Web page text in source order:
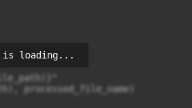
processed_file_name)
is loading...